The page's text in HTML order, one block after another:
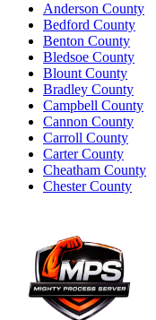
Anderson County
Bedford County
Benton County
Bledsoe County
Blount County
Bradley County
Campbell County
Cannon County
Carroll County
Carter County
Cheatham County
Chester County